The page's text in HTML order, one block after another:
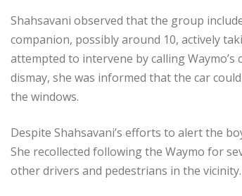
Shahsavani observed that the group
companion, possibly around 10, actively
attempted to intervene by calling
dismay, she was informed that the car
the windows.
Despite Shahsavani’s efforts to alert the
She recollected following the Waymo for
other drivers and pedestrians in the vicinity.